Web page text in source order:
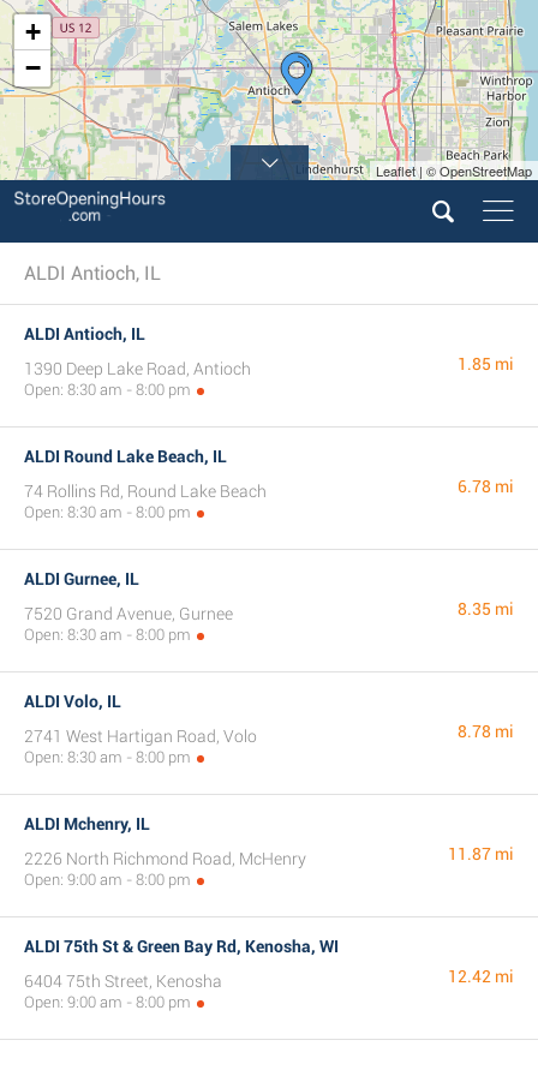
+
−
Leaflet | © OpenStreetMap
ALDI Antioch, IL
ALDI Antioch, IL
1390 Deep Lake Road, Antioch
Open: 8:30 am - 8:00 pm
1.85 mi
ALDI Round Lake Beach, IL
74 Rollins Rd, Round Lake Beach
Open: 8:30 am - 8:00 pm
6.78 mi
ALDI Gurnee, IL
7520 Grand Avenue, Gurnee
Open: 8:30 am - 8:00 pm
8.35 mi
ALDI Volo, IL
2741 West Hartigan Road, Volo
Open: 8:30 am - 8:00 pm
8.78 mi
ALDI Mchenry, IL
2226 North Richmond Road, McHenry
Open: 9:00 am - 8:00 pm
11.87 mi
ALDI 75th St & Green Bay Rd, Kenosha, WI
6404 75th Street, Kenosha
Open: 9:00 am - 8:00 pm
12.42 mi